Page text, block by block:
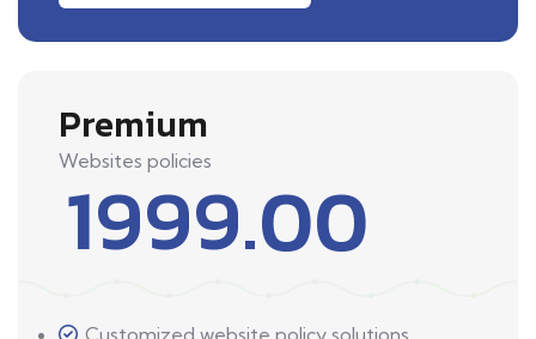
Premium
Websites policies
1999.00
Customized website policy solutions